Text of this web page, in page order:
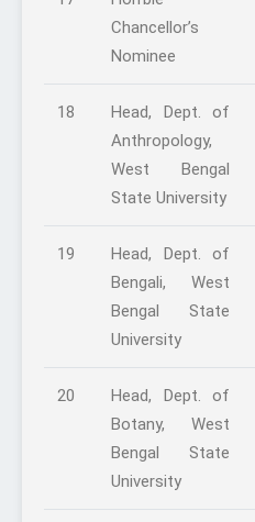
Chancellor’s
Nominee
18
Head, Dept. of
Anthropology,
West Bengal
State University
19
Head, Dept. of
Bengali, West
Bengal State
University
20
Head, Dept. of
Botany, West
Bengal State
University